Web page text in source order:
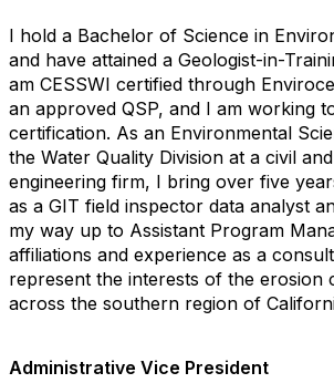
I hold a Bachelor of Science in
and have attained a Geologist-in-
am CESSWI certified through
an approved QSP, and I am working
certification. As an Environmental
the Water Quality Division at a civil
engineering firm, I bring over five
as a GIT field inspector data analyst
my way up to Assistant Program
affiliations and experience as a
represent the interests of the erosion
across the southern region of
Administrative Vice President